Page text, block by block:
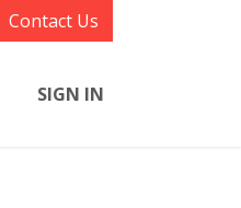
Contact Us
SIGN IN